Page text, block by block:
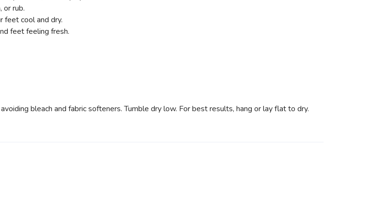
or rub.
feet cool and dry.
feet feeling fresh.
bleach and fabric softeners. Tumble dry low. For best results, hang or lay flat to dry.